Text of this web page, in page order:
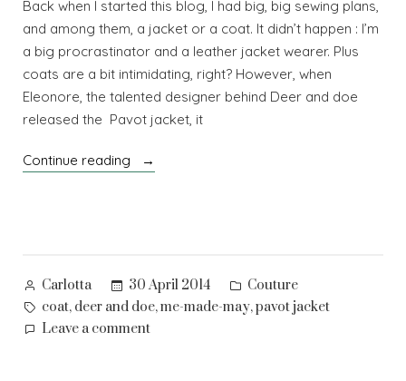
Back when I started this blog, I had big, big sewing plans,
and among them, a jacket or a coat. It didn’t happen : I’m
a big procrastinator and a leather jacket wearer. Plus
coats are a bit intimidating, right? However, when
Eleonore, the talented designer behind Deer and doe
released the Pavot jacket, it
Continue reading
“Panorama
Posted
by
Carlotta 30 April 2014
Posted
in
Couture
Tags:
coat, deer and doe,me-made-may,pavot jacket
Leave a commenton